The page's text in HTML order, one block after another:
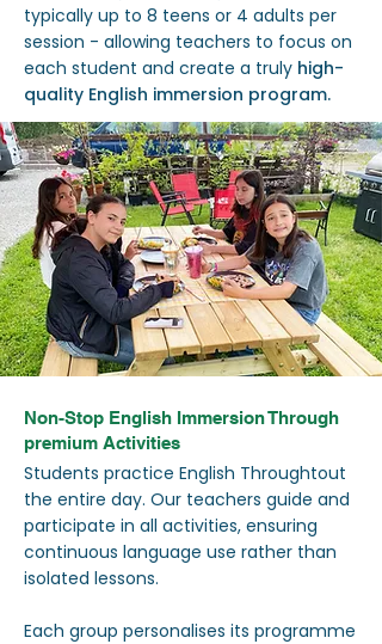
typically up to 8 teens or 4 adults per
session - allowing teachers to focus on
each student and create a truly high-
quality English immersion program.
Non-Stop English Immersion Through
premium Activities
Students practice English Throughtout
the entire day. Our teachers guide and
participate in all activities, ensuring
continuous language use rather than
isolated lessons.
Each group personalises its programme